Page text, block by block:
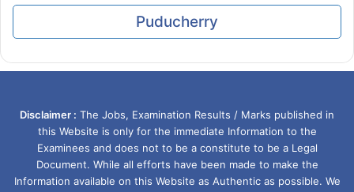
Puducherry
Disclaimer : The Jobs, Examination Results / Marks published in
this Website is only for the immediate Information to the
Examinees and does not to be a constitute to be a Legal
Document. While all efforts have been made to make the
Information available on this Website as Authentic as possible. We